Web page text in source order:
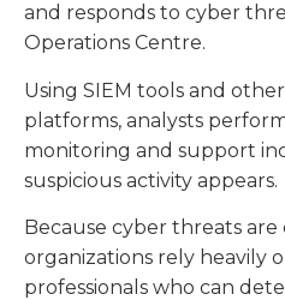
and responds to cyber
Operations Centre.
Using SIEM tools and
platforms, analysts
monitoring and support
suspicious activity appears.
Because cyber threats
organizations rely heavily
professionals who can